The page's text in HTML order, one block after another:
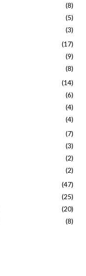
(8)
(5)
(3)
(17)
(9)
(8)
(14)
(6)
(4)
(4)
(7)
(3)
(2)
(2)
(47)
(25)
(20)
(8)